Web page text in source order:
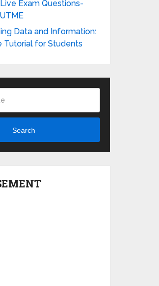
Exam Questions-
Data and Information:
Tutorial for Students
Search